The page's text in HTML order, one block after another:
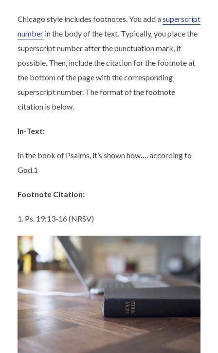
Chicago style includes footnotes. You add asuperscript
numberin the body of the text. Typically, you place the
superscript number after the punctuation mark, if
possible. Then, include the citation for the footnote at
the bottom of the page with the corresponding
superscript number. The format of the footnote
citation is below.
In-Text:
In the book of Psalms, it’s shown how…. according to
God.1
Footnote Citation:
1. Ps. 19:13-16 (NRSV)